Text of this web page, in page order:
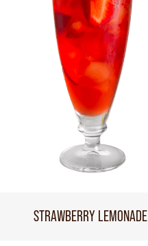
STRAWBERRY LEMONADE